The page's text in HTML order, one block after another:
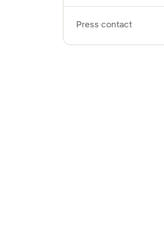
Press contact